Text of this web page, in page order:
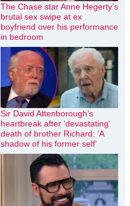
The Chase star Anne Hegerty’s
brutal sex swipe at ex
boyfriend over his performance
in bedroom
Sir David Attenborough’s
heartbreak after ‘devastating’
death of brother Richard: ‘A
shadow of his former self’